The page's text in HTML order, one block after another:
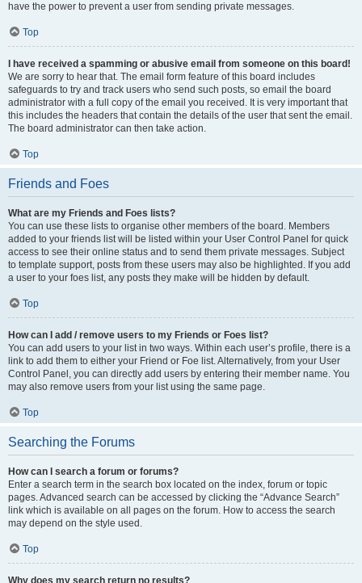
have the power to prevent a user from sending private messages.
Top
I have received a spamming or abusive email from someone on this board!
We are sorry to hear that. The email form feature of this board includes
safeguards to try and track users who send such posts, so email the board
administrator with a full copy of the email you received. It is very important that
this includes the headers that contain the details of the user that sent the email.
The board administrator can then take action.
Top
Friends and Foes
What are my Friends and Foes lists?
You can use these lists to organise other members of the board. Members
added to your friends list will be listed within your User Control Panel for quick
access to see their online status and to send them private messages. Subject
to template support, posts from these users may also be highlighted. If you add
a user to your foes list, any posts they make will be hidden by default.
Top
How can I add / remove users to my Friends or Foes list?
You can add users to your list in two ways. Within each user’s profile, there is a
link to add them to either your Friend or Foe list. Alternatively, from your User
Control Panel, you can directly add users by entering their member name. You
may also remove users from your list using the same page.
Top
Searching the Forums
How can I search a forum or forums?
Enter a search term in the search box located on the index, forum or topic
pages. Advanced search can be accessed by clicking the “Advance Search”
link which is available on all pages on the forum. How to access the search
may depend on the style used.
Top
Why does my search return no results?